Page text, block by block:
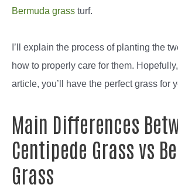
Bermuda grass turf.
I’ll explain the process of planting the
how to properly care for them.
article, you’ll have the perfect grass for
Main Differences
Centipede Grass vs
Grass